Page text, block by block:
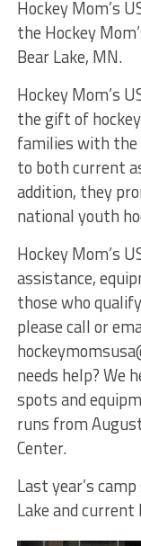
Hockey Mom’s
the Hockey
Bear Lake, MN.
Hockey Mom’s
the gift of
families with the
to both current
addition, they
national youth
Hockey Mom’s
assistance,
those who
please call or
needs help? We
spots and
runs from
Center.
Last year’s
Lake and